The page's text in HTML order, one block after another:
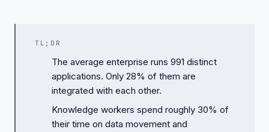
TL;DR
The average enterprise runs 991 distinct
applications. Only 28% of them are
integrated with each other.
Knowledge workers spend roughly 30% of
their time on data movement and